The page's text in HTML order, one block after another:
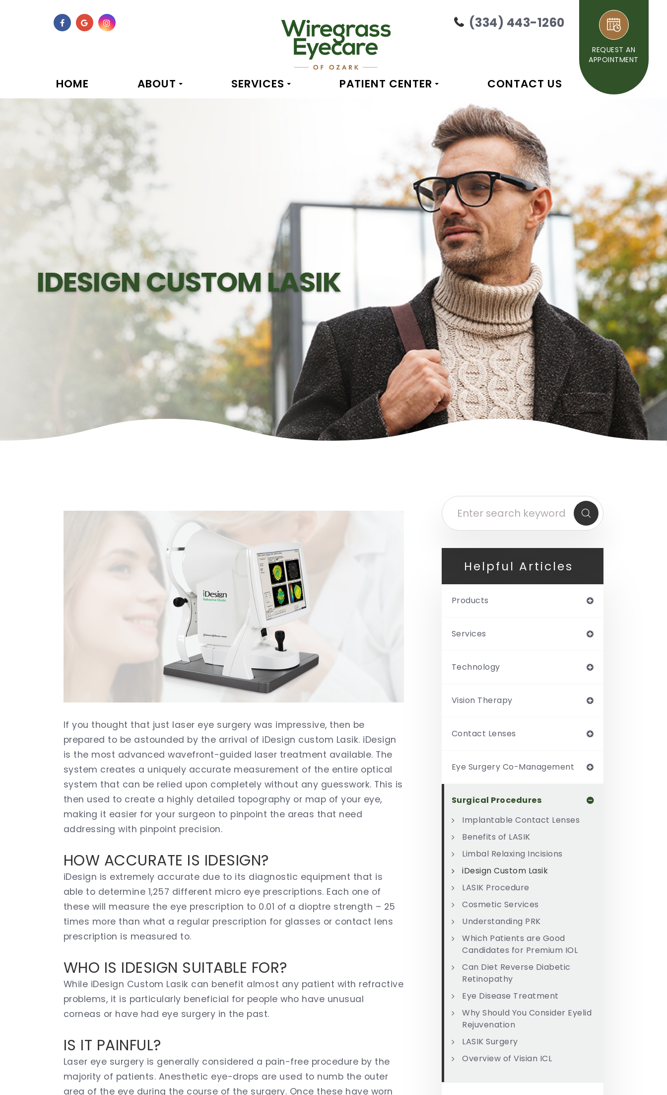
(334) 443-1260
REQUEST AN
APPOINTMENT
HOME ABOUT SERVICES PATIENT CENTER CONTACT US
IDESIGN CUSTOM LASIK
If you thought that just laser eye surgery was impressive, then be
prepared to be astounded by the arrival of iDesign custom Lasik. iDesign
is the most advanced wavefront-guided laser treatment available. The
system creates a uniquely accurate measurement of the entire optical
system that can be relied upon completely without any guesswork. This is
then used to create a highly detailed topography or map of your eye,
making it easier for your surgeon to pinpoint the areas that need
addressing with pinpoint precision.
HOW ACCURATE IS IDESIGN?
iDesign is extremely accurate due to its diagnostic equipment that is
able to determine 1,257 different micro eye prescriptions. Each one of
these will measure the eye prescription to 0.01 of a dioptre strength – 25
times more than what a regular prescription for glasses or contact lens
prescription is measured to.
WHO IS IDESIGN SUITABLE FOR?
While iDesign Custom Lasik can benefit almost any patient with refractive
problems, it is particularly beneficial for people who have unusual
corneas or have had eye surgery in the past.
IS IT PAINFUL?
Laser eye surgery is generally considered a pain-free procedure by the
majority of patients. Anesthetic eye-drops are used to numb the outer
area of the eye during the course of the surgery. Once these have worn
Helpful Articles
Products
Services
Technology
Vision Therapy
Contact Lenses
Eye Surgery Co-Management
Surgical Procedures
Implantable Contact Lenses
Benefits of LASIK
Limbal Relaxing Incisions
iDesign Custom Lasik
LASIK Procedure
Cosmetic Services
Understanding PRK
Which Patients are Good
Candidates for Premium IOL
Can Diet Reverse Diabetic
Retinopathy
Eye Disease Treatment
Why Should You Consider Eyelid
Rejuvenation
LASIK Surgery
Overview of Visian ICL